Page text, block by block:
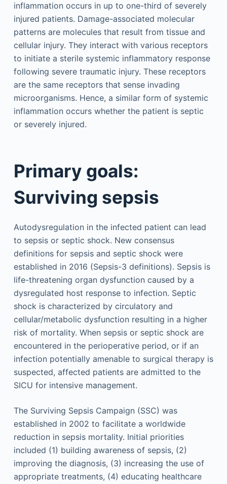
inflammation occurs in up to one-third of severely
injured patients. Damage-associated molecular
patterns are molecules that result from tissue and
cellular injury. They interact with various receptors
to initiate a sterile systemic inflammatory response
following severe traumatic injury. These receptors
are the same receptors that sense invading
microorganisms. Hence, a similar form of systemic
inflammation occurs whether the patient is septic
or severely injured.
Primary goals:
Surviving sepsis
Autodysregulation in the infected patient can lead
to sepsis or septic shock. New consensus
definitions for sepsis and septic shock were
established in 2016 (Sepsis-3 definitions). Sepsis is
life-threatening organ dysfunction caused by a
dysregulated host response to infection. Septic
shock is characterized by circulatory and
cellular/metabolic dysfunction resulting in a higher
risk of mortality. When sepsis or septic shock are
encountered in the perioperative period, or if an
infection potentially amenable to surgical therapy is
suspected, affected patients are admitted to the
SICU for intensive management.
The Surviving Sepsis Campaign (SSC) was
established in 2002 to facilitate a worldwide
reduction in sepsis mortality. Initial priorities
included (1) building awareness of sepsis, (2)
improving the diagnosis, (3) increasing the use of
appropriate treatments, (4) educating healthcare